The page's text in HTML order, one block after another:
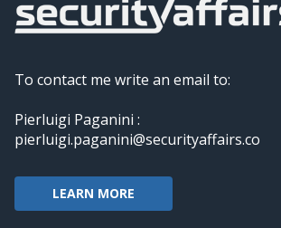
To contact me write an email to:
Pierluigi Paganini :
pierluigi.paganini@securityaffairs.co
LEARN MORE